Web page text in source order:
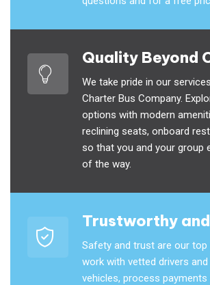
Quality Beyond
We take pride in our
Charter Bus Company.
options with modern
reclining seats, onboard
so that you and your group
of the way.
Trustworthy
Safety and trust are our top
work with vetted drivers
vehicles, process payments